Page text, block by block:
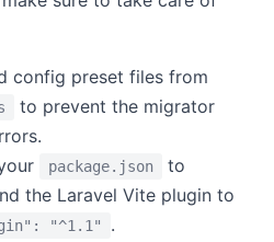
config preset files from
to prevent the migrator
package.json to
the Laravel Vite plugin to
"^1.1"
.